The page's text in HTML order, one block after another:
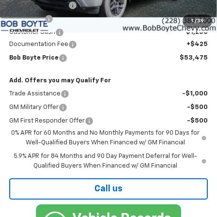
1 / 39
Bob Boyte Discount
-$3,000
Bonus Cash -$2,000
Customer Cash
-$1,250
Documentation Fee
+$425
Bob Boyte Price $53,475
Add. Offers you may Qualify For
Trade Assistance -$1,000
GM Military Offer -$500
GM First Responder Offer
-$500
0% APR for 60 Months and No Monthly Payments for 90 Days for
Well-Qualified Buyers When Financed w/ GM Financial
5.9% APR for 84 Months and 90 Day Payment Deferral for Well-
Qualified Buyers When Financed w/ GM Financial
Call us